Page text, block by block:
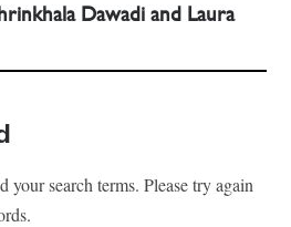
Dawadi and Laura
your search terms. Please try again